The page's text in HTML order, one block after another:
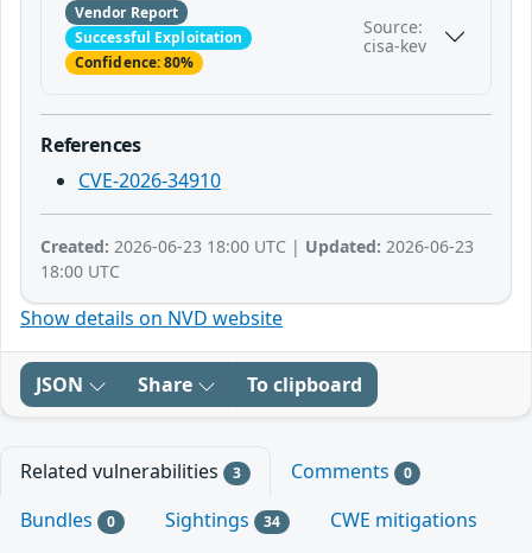
Vendor Report
Successful Exploitation
Confidence: 80%
Source:
cisa-kev
References
CVE-2026-34910
Created: 2026-06-23 18:00 UTC | Updated: 2026-06-23
18:00 UTC
Show details on NVD website
JSON Share To clipboard
Related vulnerabilities 3 Comments 0
Bundles 0 Sightings 34
CWE mitigations